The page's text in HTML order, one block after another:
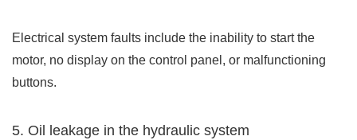
Electrical system faults include the inability to start the
motor, no display on the control panel, or malfunctioning
buttons.
5. Oil leakage in the hydraulic system